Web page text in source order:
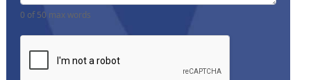
0 of 50 max words